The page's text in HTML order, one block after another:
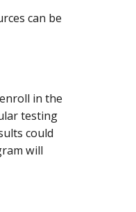
can be
in the
testing
could
will